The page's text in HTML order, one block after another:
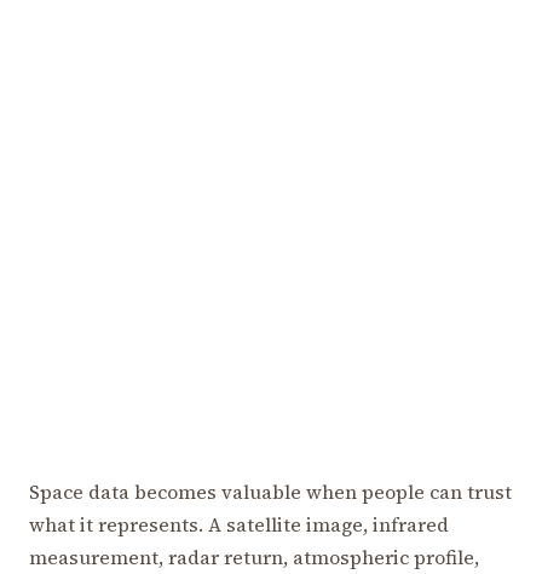
Space data becomes valuable when people can trust
what it represents. A satellite image, infrared
measurement, radar return, atmospheric profile,